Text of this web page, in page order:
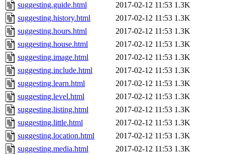
suggesting.guide.html 2017-02-12 11:53 1.3K
suggesting.history.html
2017-02-12 11:53 1.3K
suggesting.hours.html
2017-02-12 11:53 1.3K
suggesting.house.html
2017-02-12 11:53 1.3K
suggesting.image.html
2017-02-12 11:53 1.3K
suggesting.include.html
2017-02-12 11:53 1.3K
suggesting.learn.html
2017-02-12 11:53 1.3K
suggesting.level.html
2017-02-12 11:53 1.3K
suggesting.listing.html
2017-02-12 11:53 1.3K
suggesting.little.html
2017-02-12 11:53 1.3K
suggesting.location.html
2017-02-12 11:53 1.3K
suggesting.media.html
2017-02-12 11:53 1.3K